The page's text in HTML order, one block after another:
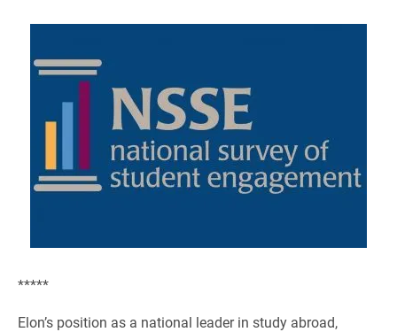
*****
Elon’s position as a national leader in study abroad,